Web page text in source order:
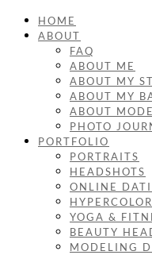
HOME
ABOUT
FAQ
ABOUT ME
ABOUT MY
ABOUT MY
ABOUT
PHOTO
PORTFOLIO
PORTRAITS
HEADSHOTS
ONLINE
HYPERCOLOR
YOGA &
BEAUTY
MODELING